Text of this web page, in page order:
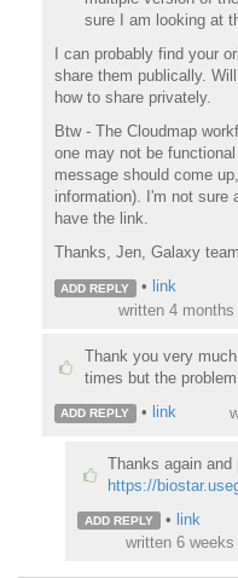
sure I am looking at
I can probably find your
share them publically.
how to share privately.
Btw - The Cloudmap
one may not be
message should come
information). I'm not sure
have the link.
Thanks, Jen, Galaxy team
ADD REPLY • link
written 4 months
Thank you very
times but the
ADD REPLY • link
Thanks again and
https://
ADD REPLY • link
written 6 weeks